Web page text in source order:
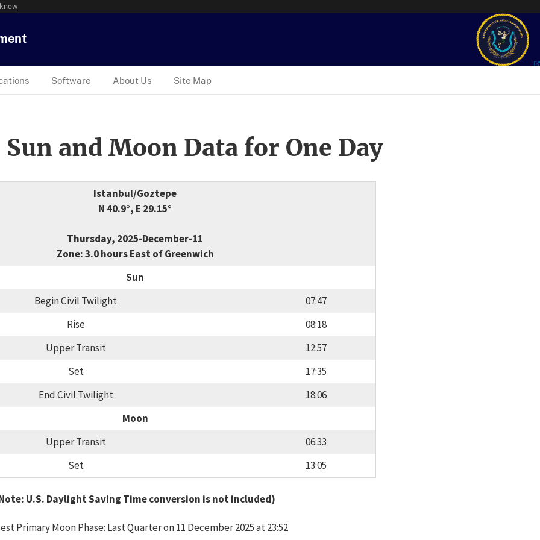
Software About Us Site Map
and Moon Data for One Day
Istanbul/Goztepe
N 40.9°, E 29.15°
Thursday, 2025-December-11
Zone: 3.0 hours East of Greenwich
Sun
Begin Civil Twilight
07:47
Rise
08:18
Upper Transit
12:57
Set
17:35
End Civil Twilight
18:06
Moon
Upper Transit
06:33
Set
13:05
U.S. Daylight Saving Time conversion is not included)
Primary Moon Phase: Last Quarter on 11 December 2025 at 23:52